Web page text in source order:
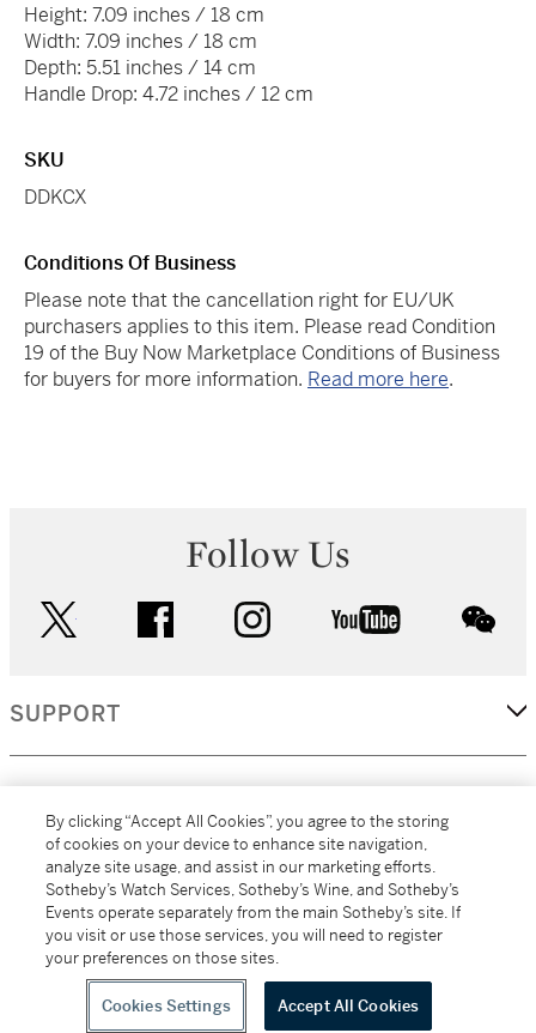
Height: 7.09 inches / 18 cm
Width: 7.09 inches / 18 cm
Depth: 5.51 inches / 14 cm
Handle Drop: 4.72 inches / 12 cm
SKU
DDKCX
Conditions Of Business
Please note that the cancellation right for EU/UK
purchasers applies to this item. Please read Condition
19 of the Buy Now Marketplace Conditions of Business
for buyers for more information. Read more here.
Follow Us
facebook instagram youtube
SUPPORT
MORE...
All alcoholic beverage sales in New York are made solely by
Sotheby's Wine (NEW L1046028)
By clicking “Accept All Cookies”, you agree to the storing
of cookies on your device to enhance site navigation,
analyze site usage, and assist in our marketing efforts.
Sotheby’s Watch Services, Sotheby’s Wine, and Sotheby’s
Events operate separately from the main Sotheby’s site. If
you visit or use those services, you will need to register
your preferences on those sites.
Cookies Settings Accept All Cookies